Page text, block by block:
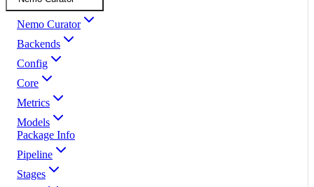
Nemo Curator
Backends
Config
Core
Metrics
Models
Package Info
Pipeline
Stages